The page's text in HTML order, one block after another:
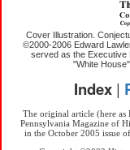
Cover Illustration.
©2000-2006 Edward
served as the Executive
"White
Index|
The original article (here as
Pennsylvania Magazine of
in the October 2005 issue